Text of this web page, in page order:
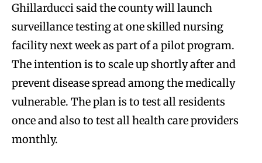
Ghillarducci said the county will launch
surveillance testing at one skilled nursing
facility next week as part of a pilot program.
The intention is to scale up shortly after and
prevent disease spread among the medically
vulnerable. The plan is to test all residents
once and also to test all health care providers
monthly.